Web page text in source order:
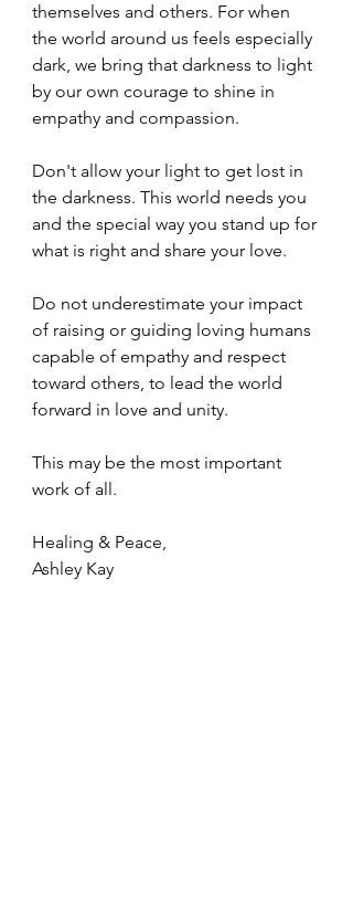
themselves and others. For when
the world around us feels especially
dark, we bring that darkness to light
by our own courage to shine in
empathy and compassion.
Don't allow your light to get lost in
the darkness. This world needs you
and the special way you stand up for
what is right and share your love.
Do not underestimate your impact
of raising or guiding loving humans
capable of empathy and respect
toward others, to lead the world
forward in love and unity.
This may be the most important
work of all.
Healing & Peace,
Ashley Kay